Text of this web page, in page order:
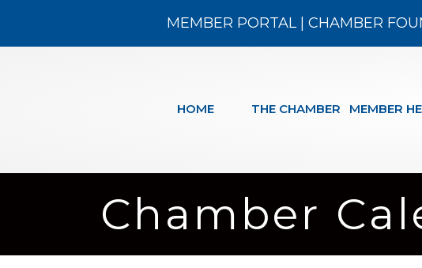
MEMBER PORTAL| CHAMBER
HOME THE CHAMBER MEMBER
Chamber